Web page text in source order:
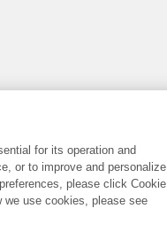
for its operation and
or to improve and personalize
please click Cookie
we use cookies, please see